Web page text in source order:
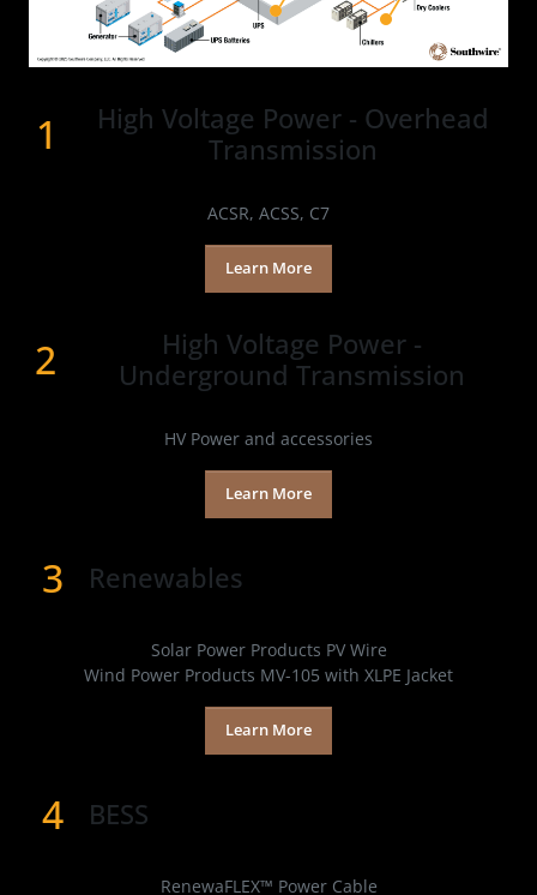
1
High Voltage Power - Overhead
Transmission
ACSR, ACSS, C7
Learn More
2
High Voltage Power -​
Underground Transmission
HV Power and accessories
Learn More
3 Renewables
Solar Power Products PV Wire
Wind Power Products MV-105 with XLPE Jacket
Learn More
4 BESS
RenewaFLEX™ Power Cable